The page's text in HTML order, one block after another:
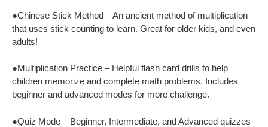
●Chinese Stick Method – An ancient method of multiplication
that uses stick counting to learn. Great for older kids, and even
adults!
●Multiplication Practice – Helpful flash card drills to help
children memorize and complete math problems. Includes
beginner and advanced modes for more challenge.
●Quiz Mode – Beginner, Intermediate, and Advanced quizzes